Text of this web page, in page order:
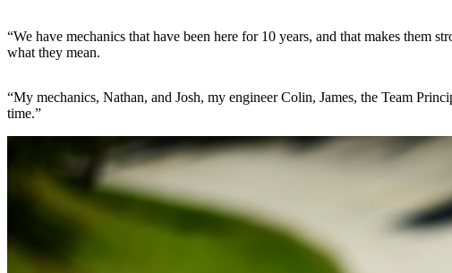
“We have mechanics that have been here for 10 years, and that makes them
what they mean.
“My mechanics, Nathan, and Josh, my engineer Colin, James, the Team
time.”